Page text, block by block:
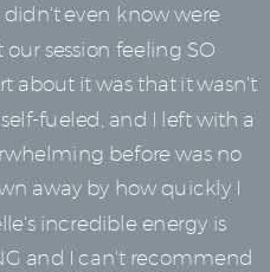
didn't even know were
session feeling SO
about it was that it wasn't
fueled, and I left with a
before was no
away by how quickly I
incredible energy is
and I can't recommend